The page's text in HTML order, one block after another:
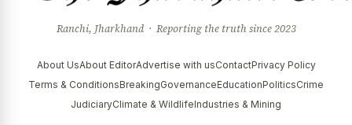
Ranchi, Jharkhand · Reporting the truth since 2023
About UsAbout EditorAdvertise with usContactPrivacy Policy
Terms & ConditionsBreakingGovernanceEducationPoliticsCrime
JudiciaryClimate & WildlifeIndustries & Mining